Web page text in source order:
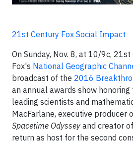
21st Century Fox Social Impact
On Sunday, Nov. 8, at 10/9c,
Fox's National Geographic
broadcast of the 2016
an annual awards show
leading scientists and
MacFarlane, executive producer
Spacetime Odyssey and creator of
return as host for the second